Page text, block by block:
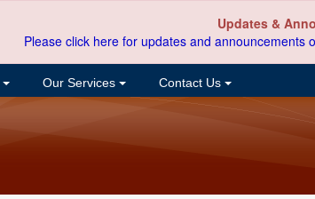
Updates &
Please click here for updates and announcements
Our Services Contact Us